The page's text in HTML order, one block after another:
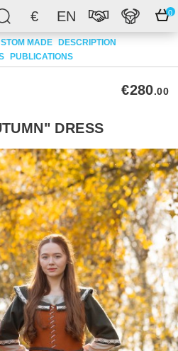
€ EN 0
MADE DESCRIPTION
PUBLICATIONS
€280.00
DRESS